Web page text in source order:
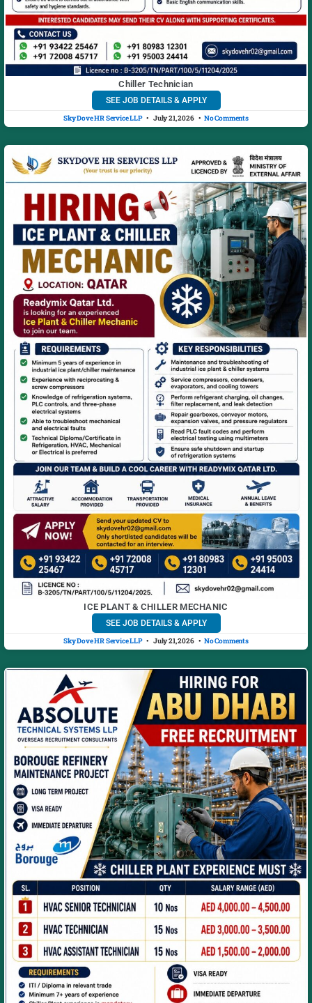
Chiller Technician
SEE JOB DETAILS & APPLY
Sky Dove HR Service LLP July 21, 2026 No Comments
ICE PLANT & CHILLER MECHANIC
SEE JOB DETAILS & APPLY
Sky Dove HR Service LLP July 21, 2026 No Comments